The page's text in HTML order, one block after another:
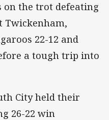
on the trot defeating
Twickenham,
22-12 and
a tough trip into
City held their
26-22 win